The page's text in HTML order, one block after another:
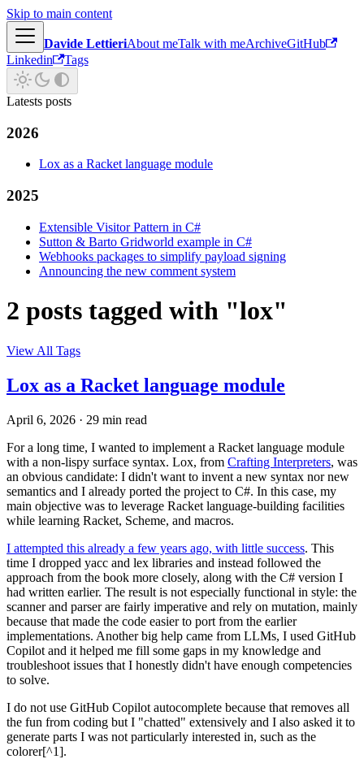
Skip to main content
Davide LettieriAbout meTalk with meArchiveGitHub
Linkedin
Tags
Latests posts
2026
Lox as a Racket language module
2025
Extensible Visitor Pattern in C#
Sutton & Barto Gridworld example in C#
Webhooks packages to simplify payload signing
Announcing the new comment system
2 posts tagged with "lox"
View All Tags
Lox as a Racket language module
April 6, 2026 · 29 min read
For a long time, I wanted to implement a Racket language module
with a non-lispy surface syntax. Lox, from Crafting Interpreters, was
an obvious candidate: I didn't want to invent a new syntax nor new
semantics and I already ported the project to C#. In this case, my
main objective was to leverage Racket language-building facilities
while learning Racket, Scheme, and macros.
I attempted this already a few years ago, with little success. This
time I dropped yacc and lex libraries and instead followed the
approach from the book more closely, along with the C# version I
had written earlier. The result is not especially functional in style: the
scanner and parser are fairly imperative and rely on mutation, mainly
because that made the code easier to port from the earlier
implementations. Another big help came from LLMs, I used GitHub
Copilot and it helped me fill some gaps in my knowledge and
troubleshoot issues that I honestly didn't have enough competencies
to solve.
I do not use GitHub Copilot autocomplete because that removes all
the fun from coding but I "chatted" extensively and I also asked it to
generate parts I was not particularly interested in, such as the
colorer[^1].